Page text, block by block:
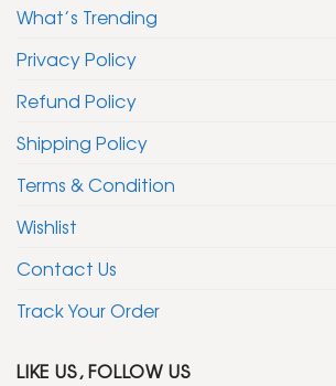
What’s Trending
Privacy Policy
Refund Policy
Shipping Policy
Terms & Condition
Wishlist
Contact Us
Track Your Order
LIKE US, FOLLOW US